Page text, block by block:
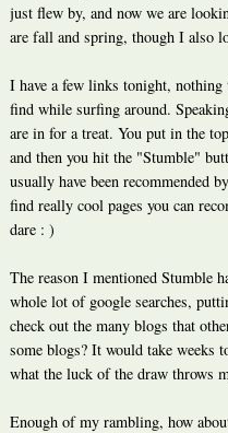
just flew by, and now we are
are fall and spring, though I also
I have a few links tonight,
find while surfing around.
are in for a treat. You put in the
and then you hit the "Stumble"
usually have been recommended
find really cool pages you can
dare : )
The reason I mentioned Stumble
whole lot of google searches,
check out the many blogs that
some blogs? It would take weeks
what the luck of the draw throws
Enough of my rambling, how